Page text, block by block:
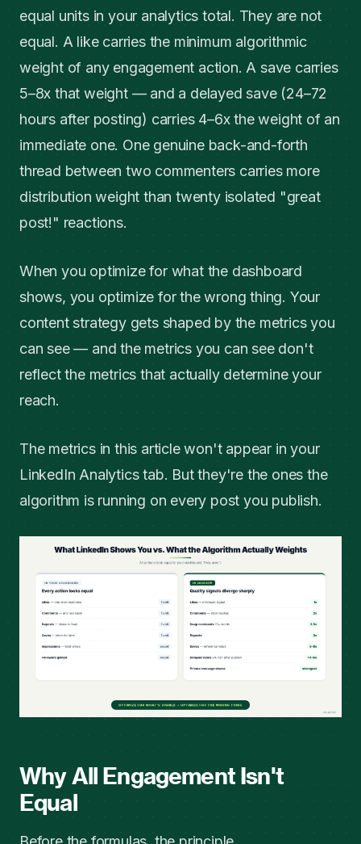
equal units in your analytics total. They are not
equal. A like carries the minimum algorithmic
weight of any engagement action. A save carries
5–8x that weight — and a delayed save (24–72
hours after posting) carries 4–6x the weight of an
immediate one. One genuine back-and-forth
thread between two commenters carries more
distribution weight than twenty isolated "great
post!" reactions.
When you optimize for what the dashboard
shows, you optimize for the wrong thing. Your
content strategy gets shaped by the metrics you
can see — and the metrics you can see don't
reflect the metrics that actually determine your
reach.
The metrics in this article won't appear in your
LinkedIn Analytics tab. But they're the ones the
algorithm is running on every post you publish.
Why All Engagement Isn't
Equal